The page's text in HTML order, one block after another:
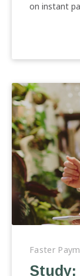
on instant
Business,
Appetite
Faster
Study: